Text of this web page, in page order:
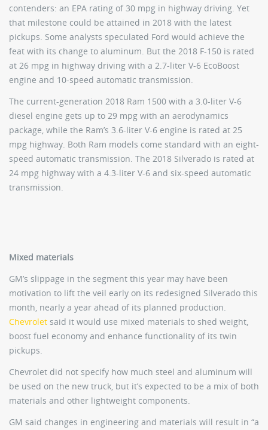
contenders: an EPA rating of 30 mpg in highway driving. Yet
that milestone could be attained in 2018 with the latest
pickups. Some analysts speculated Ford would achieve the
feat with its change to aluminum. But the 2018 F-150 is rated
at 26 mpg in highway driving with a 2.7-liter V-6 EcoBoost
engine and 10-speed automatic transmission.
The current-generation 2018 Ram 1500 with a 3.0-liter V-6
diesel engine gets up to 29 mpg with an aerodynamics
package, while the Ram’s 3.6-liter V-6 engine is rated at 25
mpg highway. Both Ram models come standard with an eight-
speed automatic transmission. The 2018 Silverado is rated at
24 mpg highway with a 4.3-liter V-6 and six-speed automatic
transmission.
Mixed materials
GM’s slippage in the segment this year may have been
motivation to lift the veil early on its redesigned Silverado this
month, nearly a year ahead of its planned production.
Chevrolet said it would use mixed materials to shed weight,
boost fuel economy and enhance functionality of its twin
pickups.
Chevrolet did not specify how much steel and aluminum will
be used on the new truck, but it’s expected to be a mix of both
materials and other lightweight components.
GM said changes in engineering and materials will result in “a